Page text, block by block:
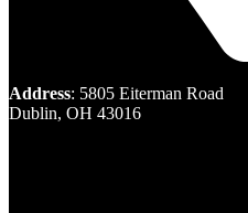
Address: 5805 Eiterman Road
Dublin, OH 43016